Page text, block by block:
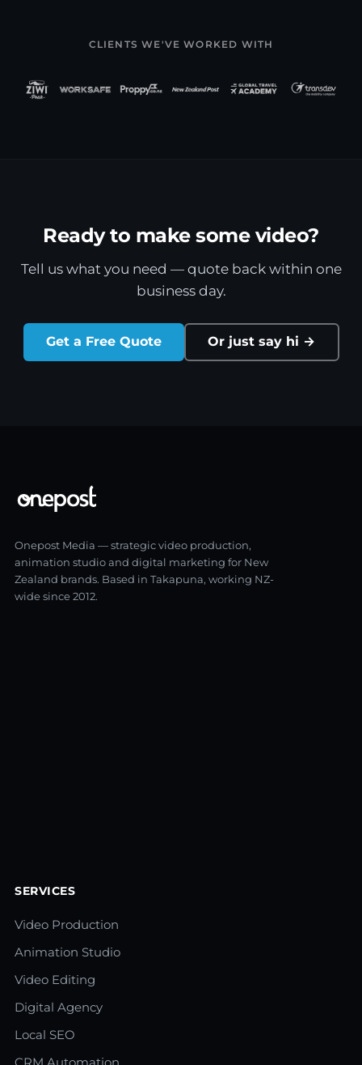
CLIENTS WE'VE WORKED WITH
Ready to make some video?
Tell us what you need — quote back within one
business day.
Get a Free Quote Or just say hi →
Onepost Media — strategic video production,
animation studio and digital marketing for New
Zealand brands. Based in Takapuna, working NZ-
wide since 2012.
SERVICES
Video Production
Animation Studio
Video Editing
Digital Agency
Local SEO